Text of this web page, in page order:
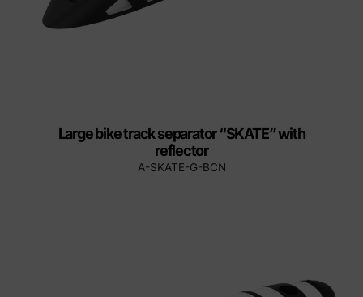
Large bike track separator “SKATE” with
reflector
A-SKATE-G-BCN